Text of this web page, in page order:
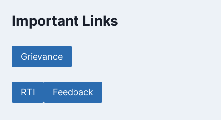
Important Links
Grievance
RTI Feedback